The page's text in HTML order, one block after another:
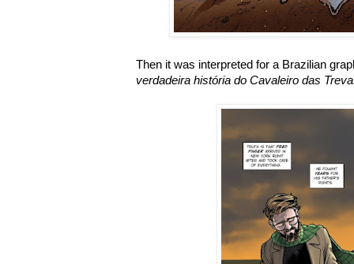
Then it was interpreted for a Brazilian
verdadeira história do Cavaleiro das